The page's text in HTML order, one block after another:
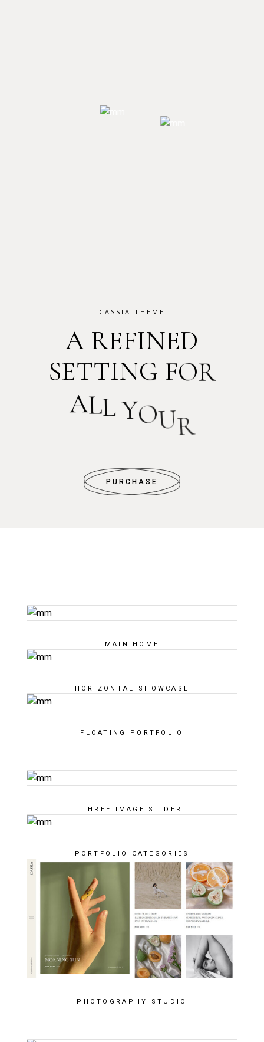
CASSIA THEME
A REFINED
SETTING FOR
ALL YOU
TOS
PURCHASE
MAIN HOME
HORIZONTAL SHOWCASE
FLOATING PORTFOLIO
THREE IMAGE SLIDER
PORTFOLIO CATEGORIES
PHOTOGRAPHY STUDIO